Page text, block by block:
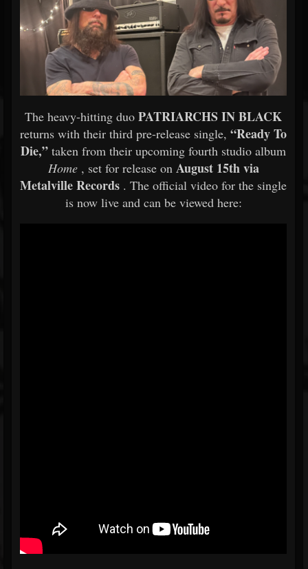
The heavy-hitting duo PATRIARCHS IN BLACK
returns with their third pre-release single, “Ready To
Die,” taken from their upcoming fourth studio album
Home, set for release on August 15th via
Metalville Records . The official video for the single
is now live and can be viewed here: